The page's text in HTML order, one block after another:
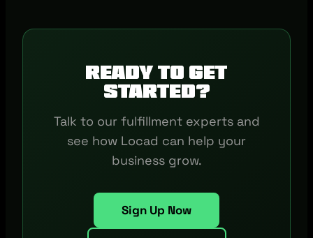
Ready to get
started?
Talk to our fulfillment experts and
see how Locad can help your
business grow.
Sign Up Now